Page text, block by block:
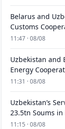
Belarus and
Customs
11:47 · 08/08
Uzbekistan and
Energy
11:31 · 08/08
Uzbekistan’s
23.5tn Soums in
11:15 · 08/08